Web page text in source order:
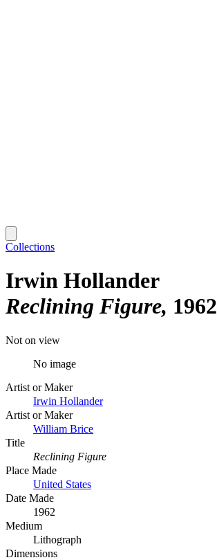
Collections
Irwin Hollander
Reclining Figure 1962
Not on view
No image
Artist or Maker
Irwin Hollander
Artist or Maker
William Brice
Title
Reclining Figure
Place Made
United States
Date Made
1962
Medium
Lithograph
Dimensions